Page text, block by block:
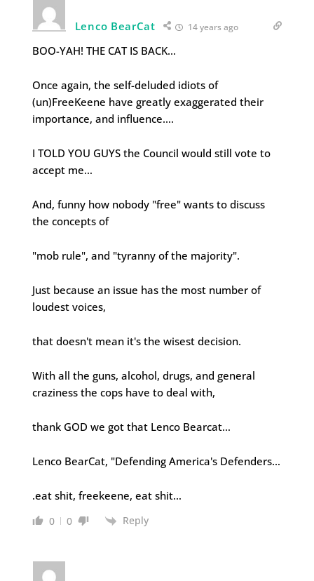
Lenco BearCat 14 years ago
BOO-YAH! THE CAT IS BACK…
Once again, the self-deluded idiots of
(un)FreeKeene have greatly exaggerated their
importance, and influence….
I TOLD YOU GUYS the Council would still vote to
accept me…
And, funny how nobody "free" wants to discuss
the concepts of
"mob rule", and "tyranny of the majority".
Just because an issue has the most number of
loudest voices,
that doesn't mean it's the wisest decision.
With all the guns, alcohol, drugs, and general
craziness the cops have to deal with,
thank GOD we got that Lenco Bearcat…
Lenco BearCat, "Defending America's Defenders…
.eat shit, freekeene, eat shit…
0 0 Reply